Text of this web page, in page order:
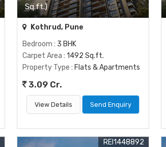
Sq.ft.)
Kothrud, Pune
Bedroom : 3 BHK
Carpet Area : 1492 Sq.ft.
Property Type : Flats & Apartments
3.09 Cr.
View Details Send Enquiry
REI1448892